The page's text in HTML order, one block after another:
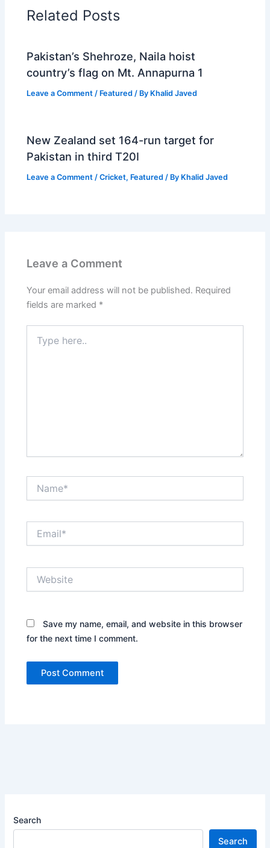
Related Posts
Pakistan’s Shehroze, Naila hoist
country’s flag on Mt. Annapurna 1
Leave a Comment / Featured / By Khalid Javed
New Zealand set 164-run target for
Pakistan in third T20I
Leave a Comment /Cricket, Featured / By Khalid Javed
Leave a Comment
Your email address will not be published. Required
fields are marked *
here..
Save my name, email, and website in this browser
for the next time I comment.
Search
Search